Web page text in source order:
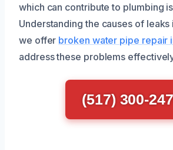
which can contribute to plumbing
Understanding the causes of leaks
we offer broken water pipe repair
address these problems
(517) 300-